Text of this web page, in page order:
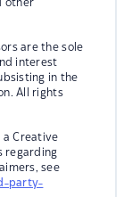
other
are the sole
interest
in the
All rights
a Creative
regarding
see
party-